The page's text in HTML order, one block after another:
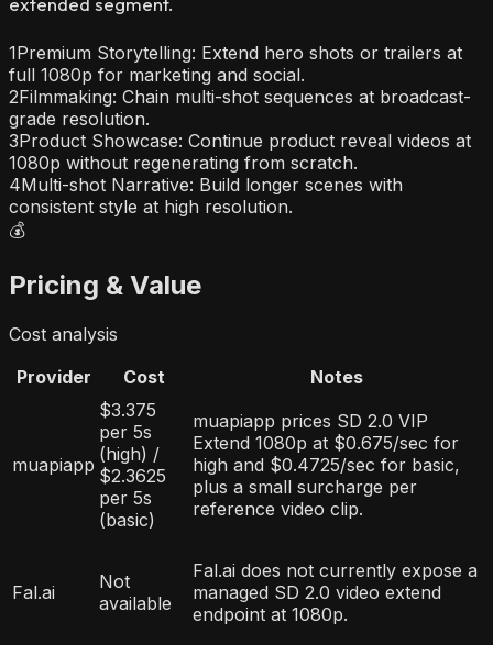
1Premium Storytelling: Extend hero shots or trailers at
full 1080p for marketing and social.
2Filmmaking: Chain multi-shot sequences at broadcast-
grade resolution.
3Product Showcase: Continue product reveal videos at
1080p without regenerating from scratch.
4Multi-shot Narrative: Build longer scenes with
consistent style at high resolution.
💰
Pricing & Value
Cost analysis
Provider
Cost Notes
muapiapp
$3.375
per 5s
(high) /
$2.3625
per 5s
(basic)
muapiapp prices SD 2.0 VIP
Extend 1080p at $0.675/sec for
high and $0.4725/sec for basic,
plus a small surcharge per
reference video clip.
Fal.ai
Not
available
Fal.ai does not currently expose a
managed SD 2.0 video extend
endpoint at 1080p.